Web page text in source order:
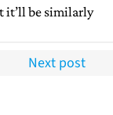
it’ll be similarly
Next post